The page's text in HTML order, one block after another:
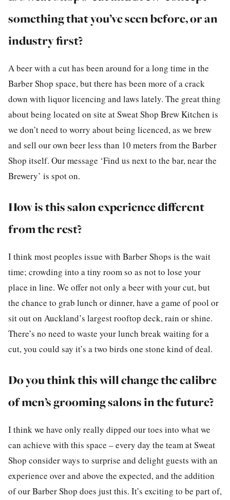
something that you’ve seen before, or an
industry first?
A beer with a cut has been around for a long time in the
Barber Shop space, but there has been more of a crack
down with liquor licencing and laws lately. The great thing
about being located on site at Sweat Shop Brew Kitchen is
we don’t need to worry about being licenced, as we brew
and sell our own beer less than 10 meters from the Barber
Shop itself. Our message ‘Find us next to the bar, near the
Brewery’ is spot on.
How is this salon experience different
from the rest?
I think most peoples issue with Barber Shops is the wait
time; crowding into a tiny room so as not to lose your
place in line. We offer not only a beer with your cut, but
the chance to grab lunch or dinner, have a game of pool or
sit out on Auckland’s largest rooftop deck, rain or shine.
There’s no need to waste your lunch break waiting for a
cut, you could say it’s a two birds one stone kind of deal.
Do you think this will change the calibre
of men’s grooming salons in the future?
I think we have only really dipped our toes into what we
can achieve with this space – every day the team at Sweat
Shop consider ways to surprise and delight guests with an
experience over and above the expected, and the addition
of our Barber Shop does just this. It’s exciting to be part of,